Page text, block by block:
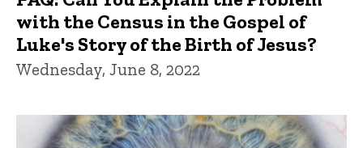
with the Census in the Gospel of
Luke's Story of the Birth of Jesus?
Wednesday, June 8, 2022